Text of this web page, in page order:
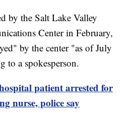
by the Salt Lake Valley
Center in February,
by the center "as of July
to a spokesperson.
patient arrested for
nurse, police say